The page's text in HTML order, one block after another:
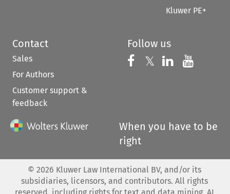
Kluwer PE+
Contact
Sales
For Authors
Customer support &
feedback
Follow us
Follow us on
𝕏 Follow us on
Follow us
When you have to be
right
© 2026 Kluwer Law International BV, and/or its
subsidiaries, licensors, and contributors. All rights